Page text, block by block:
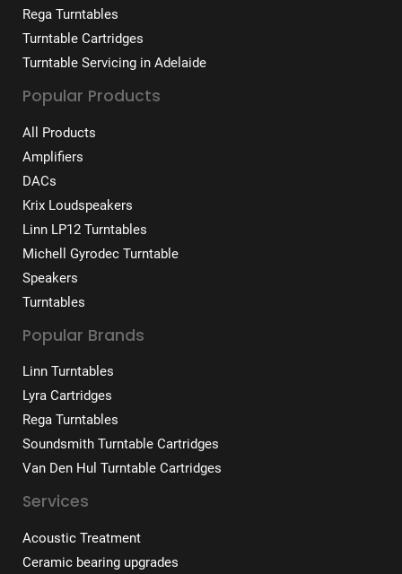
Rega Turntables
Turntable Cartridges
Turntable Servicing in Adelaide
Popular Products
All Products
Amplifiers
DACs
Krix Loudspeakers
Linn LP12 Turntables
Michell Gyrodec Turntable
Speakers
Turntables
Popular Brands
Linn Turntables
Lyra Cartridges
Rega Turntables
Soundsmith Turntable Cartridges
Van Den Hul Turntable Cartridges
Services
Acoustic Treatment
Ceramic bearing upgrades